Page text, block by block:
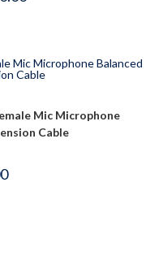
Mic Microphone
Cable